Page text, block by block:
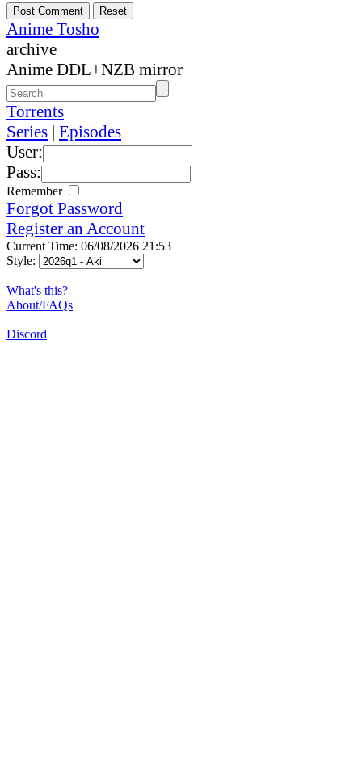
Anime Tosho
archive
Anime DDL+NZB mirror
Torrents
Series | Episodes
User:
Pass:
Remember
Forgot Password
Register an Account
Current Time: 06/08/2026 21:53
Style:
What's this?
About/FAQs
Discord